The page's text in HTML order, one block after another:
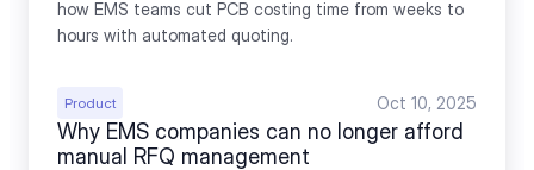
how EMS teams cut PCB costing time from weeks to
hours with automated quoting.
Product Oct 10, 2025
Why EMS companies can no longer afford
manual RFQ management